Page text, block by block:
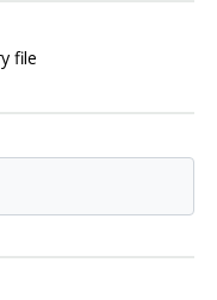
file